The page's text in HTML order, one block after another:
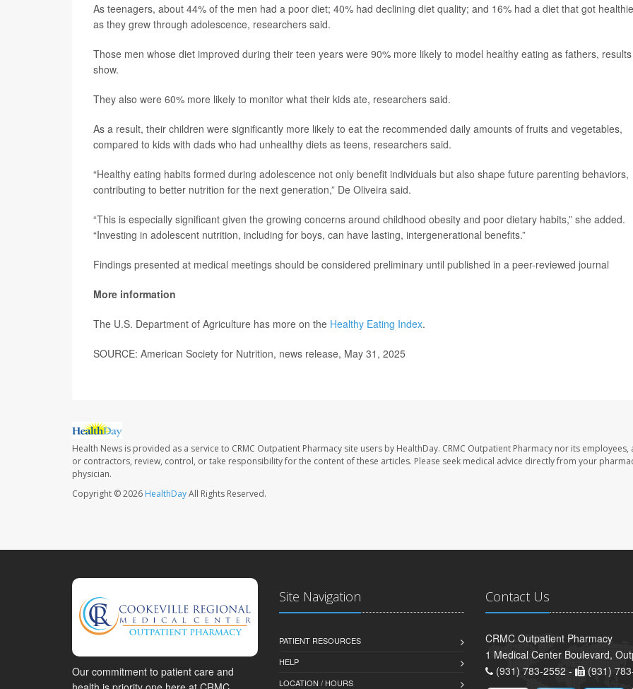
As teenagers, about 44% of the men had a poor diet; 40% had declining diet quality; and 16% had a diet that got
as they grew through adolescence, researchers said.
Those men whose diet improved during their teen years were 90% more likely to model healthy eating as fathers, results
show.
They also were 60% more likely to monitor what their kids ate, researchers said.
As a result, their children were significantly more likely to eat the recommended daily amounts of fruits and vegetables,
compared to kids with dads who had unhealthy diets as teens, researchers said.
“Healthy eating habits formed during adolescence not only benefit individuals but also shape future parenting behaviors,
contributing to better nutrition for the next generation,” De Oliveira said.
“This is especially significant given the growing concerns around childhood obesity and poor dietary habits,” she added.
“Investing in adolescent nutrition, including for boys, can have lasting, intergenerational benefits.”
Findings presented at medical meetings should be considered preliminary until published in a peer-reviewed journal
More information
The U.S. Department of Agriculture has more on the Healthy Eating Index.
SOURCE: American Society for Nutrition, news release, May 31, 2025
Health News is provided as a service to CRMC Outpatient Pharmacy site users by HealthDay. CRMC Outpatient Pharmacy nor its employees,
or contractors, review, control, or take responsibility for the content of these articles. Please seek medical advice directly from your
physician.
Copyright © 2026 HealthDayAll Rights Reserved.
Our commitment to patient care and
Site Navigation
PATIENT RESOURCES
HELP
LOCATION / HOURS
Contact Us
CRMC Outpatient Pharmacy
1 Medical Center Boulevard,
(931) 783-2552 -
(931)